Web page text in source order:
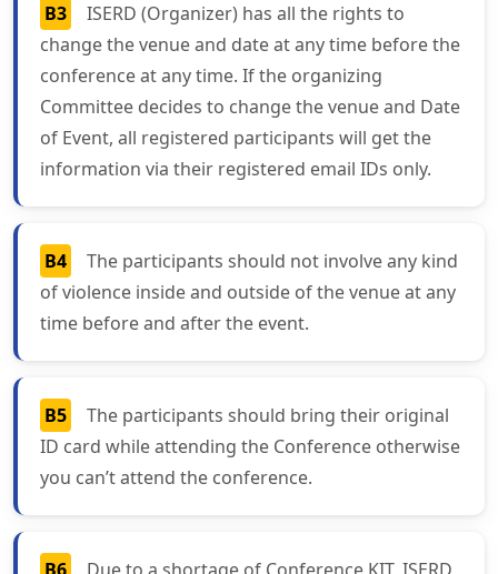
B3
ISERD (Organizer) has all the rights to
change the venue and date at any time before the
conference at any time. If the organizing
Committee decides to change the venue and Date
of Event, all registered participants will get the
information via their registered email IDs only.
B4
The participants should not involve any kind
of violence inside and outside of the venue at any
time before and after the event.
B5
The participants should bring their original
ID card while attending the Conference otherwise
you can’t attend the conference.